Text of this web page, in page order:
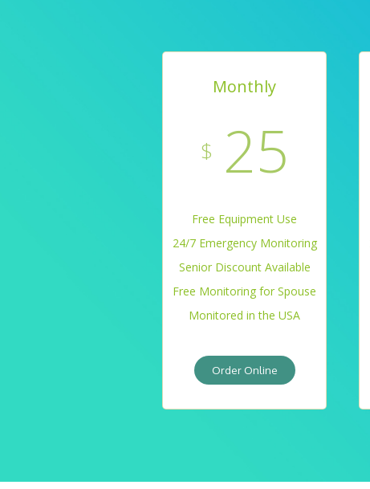
Monthly
$ 25
Free Equipment Use
24/7 Emergency Monitoring
Senior Discount Available
Free Monitoring for Spouse
Monitored in the USA
Order Online